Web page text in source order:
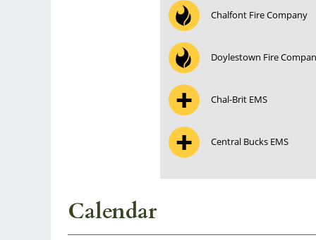
Chalfont Fire Company
Doylestown Fire
Chal-Brit EMS
Central Bucks EMS
Calendar